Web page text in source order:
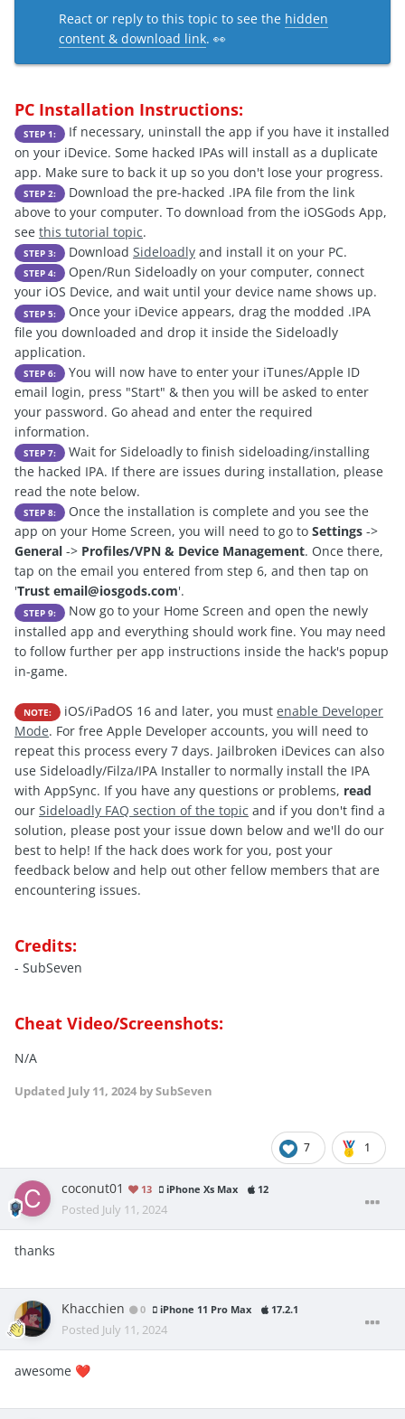
React or reply to this topic to see the hidden
content & download link. 👀
PC Installation Instructions:
STEP 1:
If necessary, uninstall the app if you have it installed
on your iDevice. Some hacked IPAs will install as a duplicate
app. Make sure to back it up so you don't lose your progress.
STEP 2:
Download the pre-hacked .IPA file from the link
above to your computer. To download from the iOSGods App,
see this tutorial topic.
STEP 3: Download Sideloadly and install it on your PC.
STEP 4:
Open/Run Sideloadly on your computer, connect
your iOS Device, and wait until your device name shows up.
STEP 5:
Once your iDevice appears, drag the modded .IPA
file you downloaded and drop it inside the Sideloadly
application.
STEP 6:
You will now have to enter your iTunes/Apple ID
email login, press "Start" & then you will be asked to enter
your password. Go ahead and enter the required
information.
STEP 7:
Wait for Sideloadly to finish sideloading/installing
the hacked IPA. If there are issues during installation, please
read the note below.
STEP 8:
Once the installation is complete and you see the
app on your Home Screen, you will need to go to Settings ->
General -> Profiles/VPN & Device Management. Once there,
tap on the email you entered from step 6, and then tap on
'Trust email@iosgods.com'.
STEP 9:
Now go to your Home Screen and open the newly
installed app and everything should work fine. You may need
to follow further per app instructions inside the hack's popup
in-game.
NOTE: iOS/iPadOS 16 and later, you must enable Developer
Mode. For free Apple Developer accounts, you will need to
repeat this process every 7 days. Jailbroken iDevices can also
use Sideloadly/Filza/IPA Installer to normally install the IPA
with AppSync. If you have any questions or problems, read
our Sideloadly FAQ section of the topic and if you don't find a
solution, please post your issue down below and we'll do our
best to help! If the hack does work for you, post your
feedback below and help out other fellow members that are
encountering issues.
Credits:
- SubSeven
Cheat Video/Screenshots:
N/A
Updated July 11, 2024 by SubSeven
7 1
coconut01 13 iPhone Xs Max 12
Posted July 11, 2024
thanks
Khacchien 0 iPhone 11 Pro Max 17.2.1
Posted July 11, 2024
awesome ❤️